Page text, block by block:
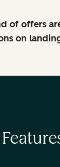
of offers
on